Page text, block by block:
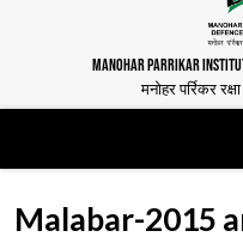
MANOHAR PARRIKAR
मनोहर पर्रिकर
Malabar-2015